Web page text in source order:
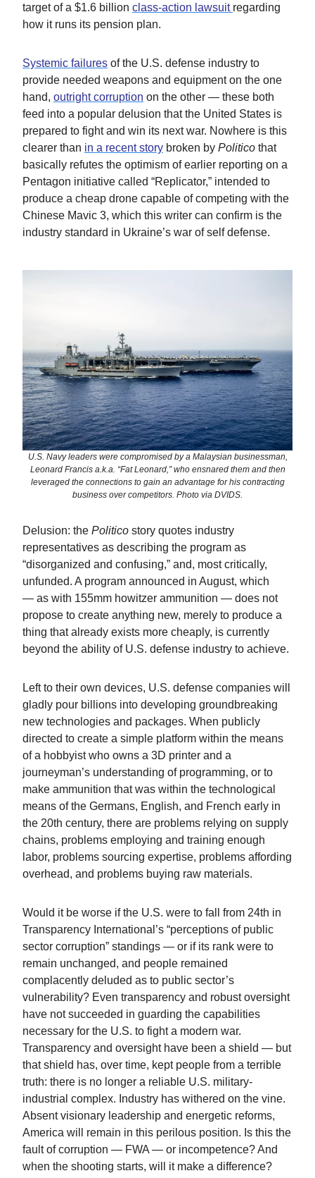
target of a $1.6 billion class-action lawsuit regarding
how it runs its pension plan.
Systemic failures of the U.S. defense industry to
provide needed weapons and equipment on the one
hand, outright corruption on the other — these both
feed into a popular delusion that the United States is
prepared to fight and win its next war. Nowhere is this
clearer than in a recent story broken by Politico that
basically refutes the optimism of earlier reporting on a
Pentagon initiative called “Replicator,” intended to
produce a cheap drone capable of competing with the
Chinese Mavic 3, which this writer can confirm is the
industry standard in Ukraine’s war of self defense.
U.S. Navy leaders were compromised by a Malaysian businessman,
Leonard Francis a.k.a. “Fat Leonard,” who ensnared them and then
leveraged the connections to gain an advantage for his contracting
business over competitors. Photo via DVIDS.
Delusion: the Politico story quotes industry
representatives as describing the program as
“disorganized and confusing,” and, most critically,
unfunded. A program announced in August, which
— as with 155mm howitzer ammunition — does not
propose to create anything new, merely to produce a
thing that already exists more cheaply, is currently
beyond the ability of U.S. defense industry to achieve.
Left to their own devices, U.S. defense companies will
gladly pour billions into developing groundbreaking
new technologies and packages. When publicly
directed to create a simple platform within the means
of a hobbyist who owns a 3D printer and a
journeyman’s understanding of programming, or to
make ammunition that was within the technological
means of the Germans, English, and French early in
the 20th century, there are problems relying on supply
chains, problems employing and training enough
labor, problems sourcing expertise, problems affording
overhead, and problems buying raw materials.
Would it be worse if the U.S. were to fall from 24th in
Transparency International’s “perceptions of public
sector corruption” standings — or if its rank were to
remain unchanged, and people remained
complacently deluded as to public sector’s
vulnerability? Even transparency and robust oversight
have not succeeded in guarding the capabilities
necessary for the U.S. to fight a modern war.
Transparency and oversight have been a shield — but
that shield has, over time, kept people from a terrible
truth: there is no longer a reliable U.S. military-
industrial complex. Industry has withered on the vine.
Absent visionary leadership and energetic reforms,
America will remain in this perilous position. Is this the
fault of corruption — FWA — or incompetence? And
when the shooting starts, will it make a difference?